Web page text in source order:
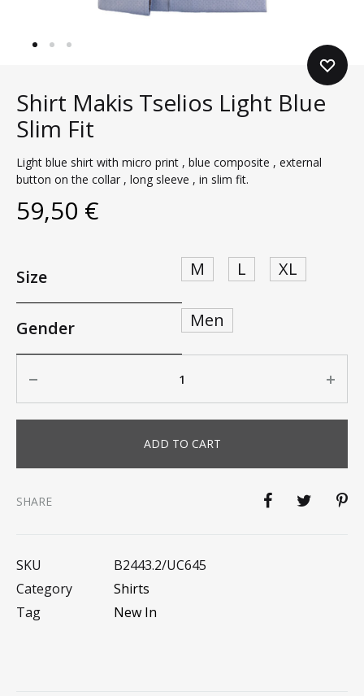
Shirt Makis Tselios Light Blue
Slim Fit
Light blue shirt with micro print , blue composite , external
button on the collar , long sleeve , in slim fit.
59,50 €
Size M L XL
Gender Men
ADD TO CART
SHARE
SKU
B2443.2/UC645
Category
Shirts
Tag
New In